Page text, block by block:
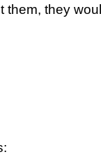
them, they